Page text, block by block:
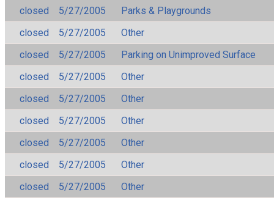
closed
5/27/2005
Parks & Playgrounds
closed
5/27/2005
Other
closed
5/27/2005
Parking on Unimproved Surface
closed
5/27/2005
Other
closed
5/27/2005
Other
closed
5/27/2005
Other
closed
5/27/2005
Other
closed
5/27/2005
Other
closed
5/27/2005
Other